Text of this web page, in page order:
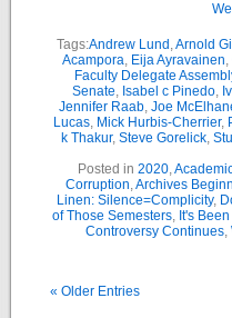
Tags:Andrew Lund ,Arnold
Acampora, Eija Ayravainen,
Faculty Delegate
Senate, Isabel c Pinedo,
Jennifer Raab, Joe
Lucas, Mick Hurbis-Cherrier,
k Thakur, Steve Gorelick,
Posted in 2020,
Corruption,Archives
Linen: Silence=Complicity,
of Those Semesters, It's
Controversy Continues,
« Older Entries